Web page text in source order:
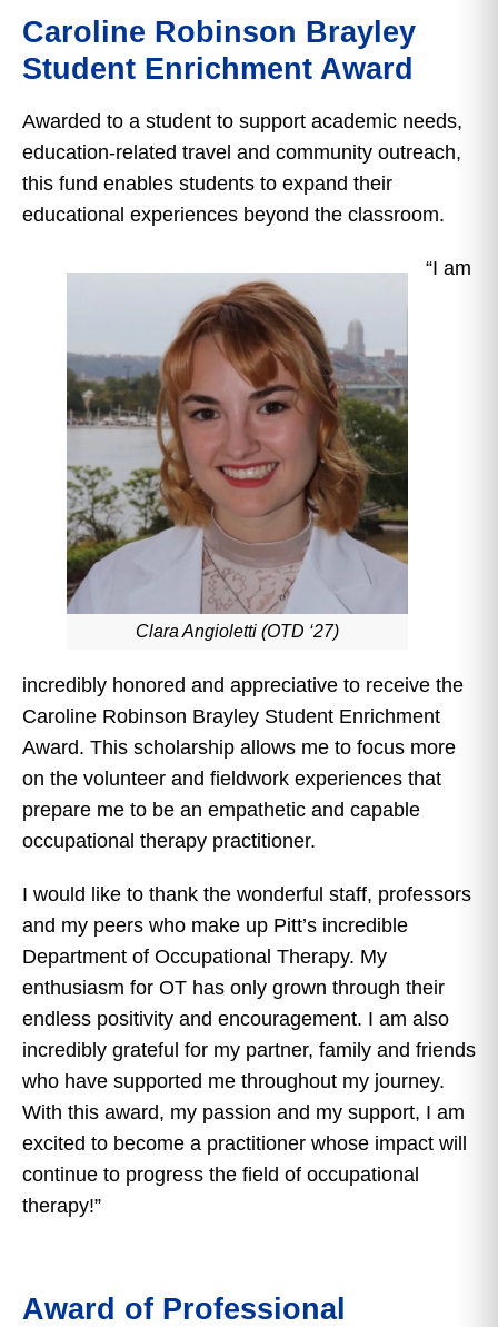
Caroline Robinson Brayley
Student Enrichment Award
Awarded to a student to support academic needs,
education-related travel and community outreach,
this fund enables students to expand their
educational experiences beyond the classroom.
Clara Angioletti (OTD ‘27)
“I am
incredibly honored and appreciative to receive the
Caroline Robinson Brayley Student Enrichment
Award. This scholarship allows me to focus more
on the volunteer and fieldwork experiences that
prepare me to be an empathetic and capable
occupational therapy practitioner.
I would like to thank the wonderful staff, professors
and my peers who make up Pitt’s incredible
Department of Occupational Therapy. My
enthusiasm for OT has only grown through their
endless positivity and encouragement. I am also
incredibly grateful for my partner, family and friends
who have supported me throughout my journey.
With this award, my passion and my support, I am
excited to become a practitioner whose impact will
continue to progress the field of occupational
therapy!”
Award of Professional